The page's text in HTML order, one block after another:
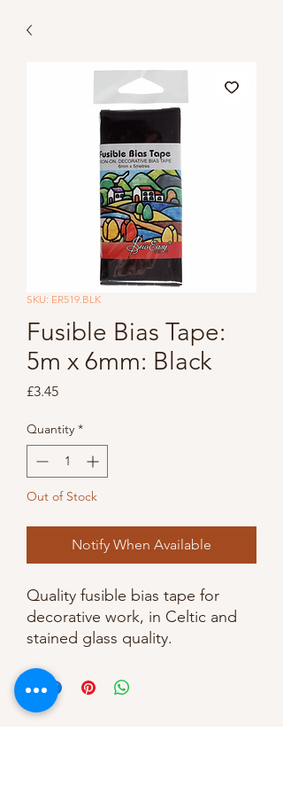
SKU: ER519.BLK
Fusible Bias Tape:
5m x 6mm: Black
£3.45Price
Quantity *
Out of Stock
Notify When Available
Quality fusible bias tape for
decorative work, in Celtic and
stained glass quality.